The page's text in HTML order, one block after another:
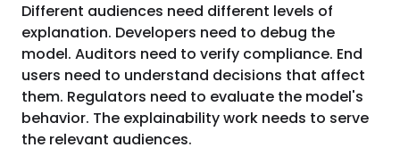
Different audiences need different levels of
explanation. Developers need to debug the
model. Auditors need to verify compliance. End
users need to understand decisions that affect
them. Regulators need to evaluate the model's
behavior. The explainability work needs to serve
the relevant audiences.